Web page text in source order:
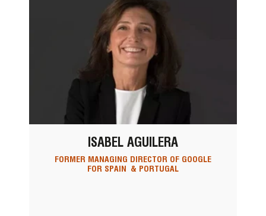
ISABEL AGUILERA
FORMER MANAGING DIRECTOR OF GOOGLE
FOR SPAIN & PORTUGAL